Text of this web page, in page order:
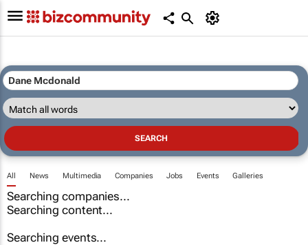
All News Multimedia Companies Jobs Events Galleries
Searching companies...
Searching content...
Searching events...